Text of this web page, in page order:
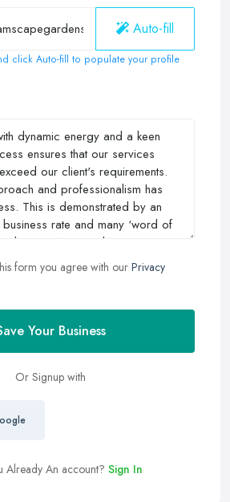
Auto-fill
click Auto-fill to populate your profile
form you agree with our Privacy
Your Business
Or Signup with
Already An account? Sign In